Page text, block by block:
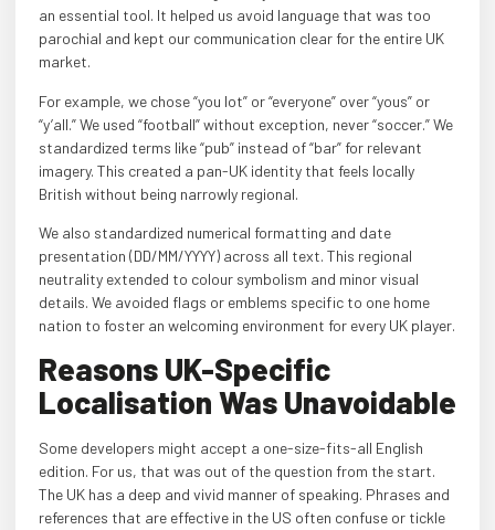
an essential tool. It helped us avoid language that was too
parochial and kept our communication clear for the entire UK
market.
For example, we chose “you lot” or “everyone” over “yous” or
“y’all.” We used “football” without exception, never “soccer.” We
standardized terms like “pub” instead of “bar” for relevant
imagery. This created a pan-UK identity that feels locally
British without being narrowly regional.
We also standardized numerical formatting and date
presentation (DD/MM/YYYY) across all text. This regional
neutrality extended to colour symbolism and minor visual
details. We avoided flags or emblems specific to one home
nation to foster an welcoming environment for every UK player.
Reasons UK-Specific
Localisation Was Unavoidable
Some developers might accept a one-size-fits-all English
edition. For us, that was out of the question from the start.
The UK has a deep and vivid manner of speaking. Phrases and
references that are effective in the US often confuse or tickle